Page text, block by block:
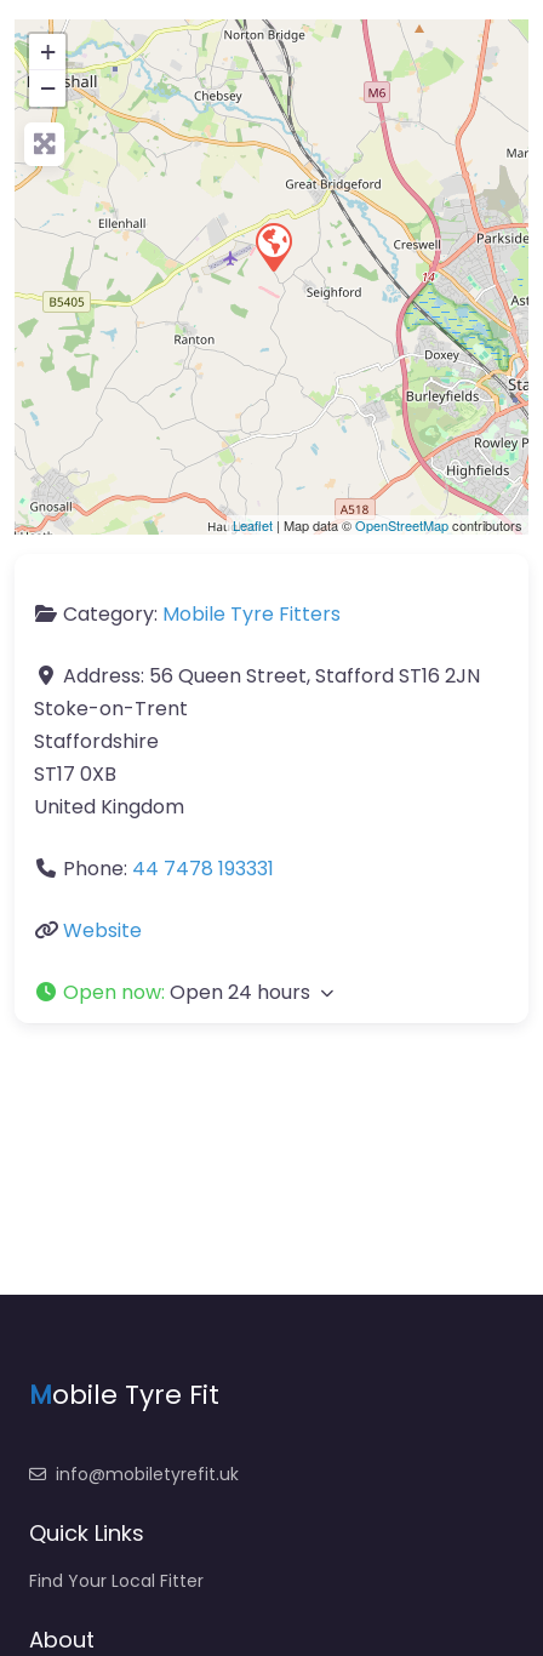
+
−
Press Enter key to search
Leaflet | Map data ©OpenStreetMapcontributors
Category: Mobile Tyre Fitters
Address: 56 Queen Street, Stafford ST16 2JN
Stoke-on-Trent
Staffordshire
ST17 0XB
United Kingdom
Phone: 44 7478 193331
Website
Open now: Open 24 hours
Mobile Tyre Fit
info@mobiletyrefit.uk
Quick Links
Find Your Local Fitter
About